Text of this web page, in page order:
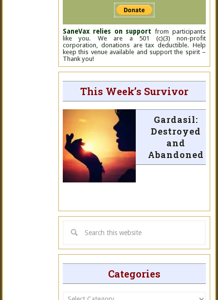
SaneVax relies on support from participants
like you. We are a 501 (c)(3) non-profit
corporation, donations are tax deductible. Help
keep this venue available and support the spirit –
Thank you!
This Week’s Survivor
Gardasil:
Destroyed
and
Abandoned
Categories
Categories